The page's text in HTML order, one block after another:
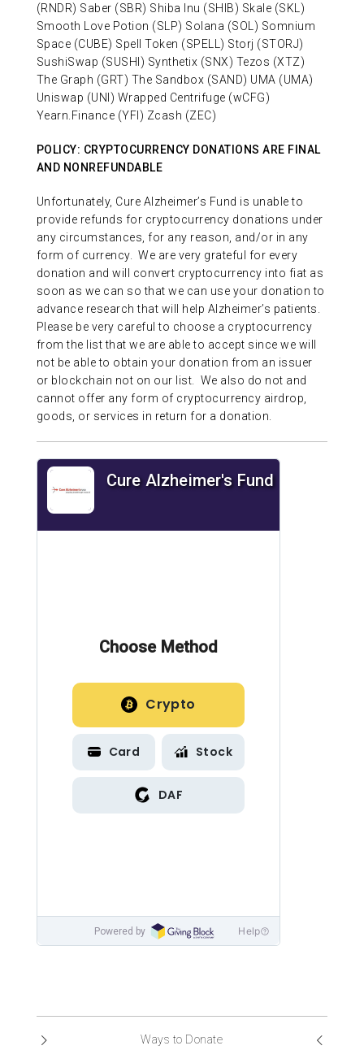
(RNDR) Saber (SBR) Shiba Inu (SHIB) Skale (SKL)
Smooth Love Potion (SLP) Solana (SOL) Somnium
Space (CUBE) Spell Token (SPELL) Storj (STORJ)
SushiSwap (SUSHI) Synthetix (SNX) Tezos (XTZ)
The Graph (GRT) The Sandbox (SAND) UMA (UMA)
Uniswap (UNI) Wrapped Centrifuge (wCFG)
Yearn.Finance (YFI) Zcash (ZEC)
POLICY: CRYPTOCURRENCY DONATIONS ARE FINAL
AND NONREFUNDABLE
Unfortunately, Cure Alzheimer’s Fund is unable to
provide refunds for cryptocurrency donations under
any circumstances, for any reason, and/or in any
form of currency.
We are very grateful for every
donation and will convert cryptocurrency into fiat as
soon as we can so that we can use your donation to
advance research that will help Alzheimer’s patients.
Please be very careful to choose a cryptocurrency
from the list that we are able to accept since we will
not be able to obtain your donation from an issuer
or blockchain not on our list.
We also do not and
cannot offer any form of cryptocurrency airdrop,
goods, or services in return for a donation.
Ways to Donate